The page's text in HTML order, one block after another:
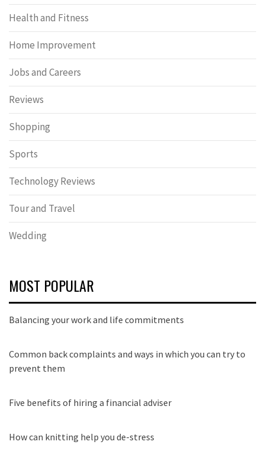
Health and Fitness
Home Improvement
Jobs and Careers
Reviews
Shopping
Sports
Technology Reviews
Tour and Travel
Wedding
MOST POPULAR
Balancing your work and life commitments
Common back complaints and ways in which you can try to
prevent them
Five benefits of hiring a financial adviser
How can knitting help you de-stress